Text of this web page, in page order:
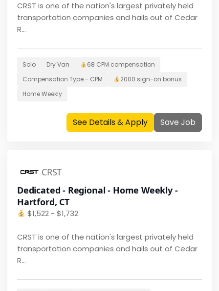
CRST is one of the nation's largest privately held
transportation companies and hails out of Cedar
R...
Solo Dry Van 68 CPM compensation
Compensation Type - CPM 2000 sign-on bonus
HomeWeekly
See Details & Apply Save Job
CRST
Dedicated - Regional - Home Weekly -
Hartford, CT
$1,522 - $1,732
CRST is one of the nation's largest privately held
transportation companies and hails out of Cedar
R...